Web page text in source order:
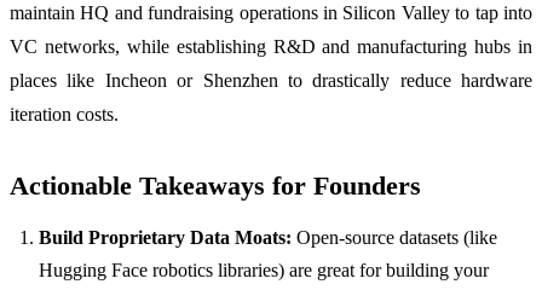
maintain HQ and fundraising operations in Silicon Valley to tap into
VC networks, while establishing R&D and manufacturing hubs in
places like Incheon or Shenzhen to drastically reduce hardware
iteration costs.
Actionable Takeaways for Founders
Build Proprietary Data Moats: Open-source datasets (like
Hugging Face robotics libraries) are great for building your